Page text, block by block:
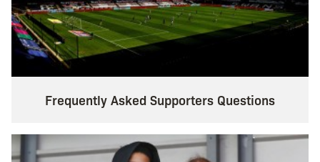
Frequently Asked Supporters Questions